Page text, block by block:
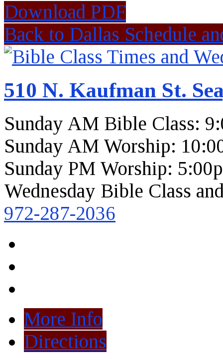
Download PDF
Back to Dallas Schedule
510 N. Kaufman St.
Sunday AM Bible Class:
Sunday AM Worship:
Sunday PM Worship:
Wednesday Bible Class
972-287-2036
More Info
Directions